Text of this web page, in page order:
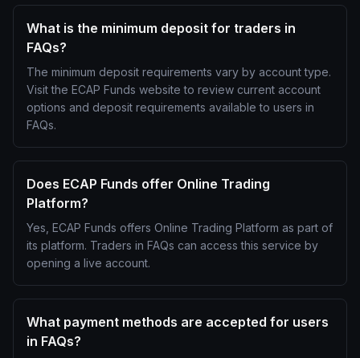
What is the minimum deposit for traders in
FAQs?
The minimum deposit requirements vary by account type.
Visit the ECAP Funds website to review current account
options and deposit requirements available to users in
FAQs.
Does ECAP Funds offer Online Trading
Platform?
Yes, ECAP Funds offers Online Trading Platform as part of
its platform. Traders in FAQs can access this service by
opening a live account.
What payment methods are accepted for users
in FAQs?